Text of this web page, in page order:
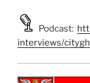
Podcast:
interviews/